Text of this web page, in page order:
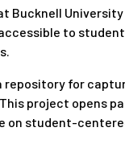
Bucknell
to
repository for
project opens
on student-